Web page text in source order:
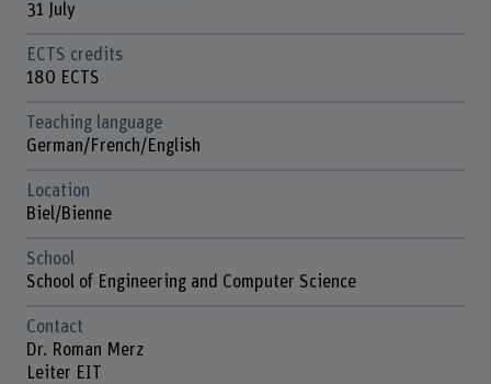
31 July
ECTS credits
180 ECTS
Teaching language
German/French/English
Location
Biel/Bienne
School
School of Engineering and Computer Science
Contact
Dr. Roman Merz
Leiter EIT